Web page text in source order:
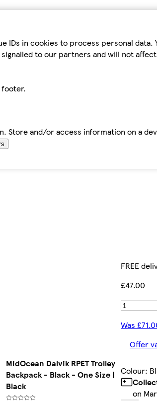
in cookies to process personal data.
to our partners and will not
footer.
and/or access information on a
MidOcean Dalvik RPET Trolley
Backpack - Black - One Size |
Black
FREE
£47.00
Was
Offer
Colour:
on